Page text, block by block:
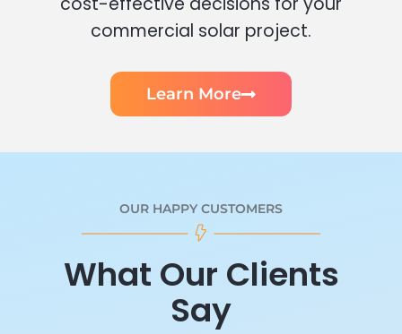
commercial solar project.
Learn More
OUR HAPPY CUSTOMERS
What Our Clients
Say